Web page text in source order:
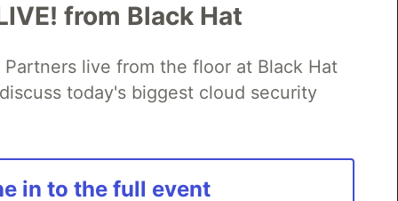
from Black Hat
Partners live from the floor at Black Hat
today's biggest cloud security
in to the full event
search partner